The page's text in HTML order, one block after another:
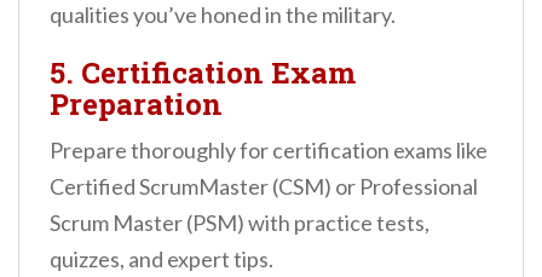
qualities you’ve honed in the military.
5. Certification Exam
Preparation
Prepare thoroughly for certification exams like
Certified ScrumMaster (CSM) or Professional
Scrum Master (PSM) with practice tests,
quizzes, and expert tips.